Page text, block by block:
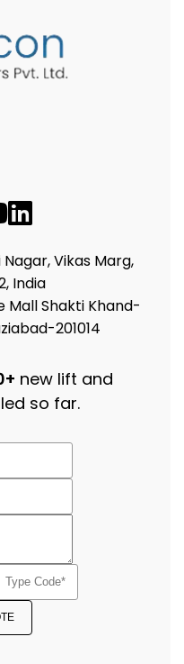
Nagar, Vikas Marg,
India
Mall Shakti Khand-
201014
new lift and
so far.